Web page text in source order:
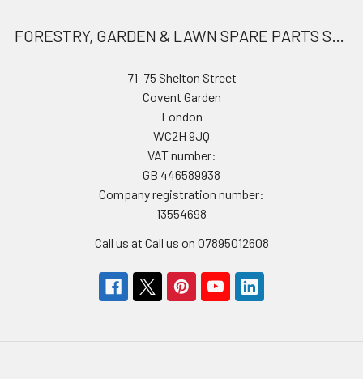
71–75 Shelton Street
Covent Garden
London
WC2H 9JQ
VAT number:
GB 446589938
Company registration number:
13554698
Call us at Call us on 07895012608